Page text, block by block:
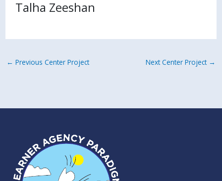
Talha Zeeshan
← Previous Center Project Next Center Project →